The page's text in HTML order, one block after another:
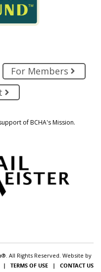
For Members
of BCHA's Mission.
All Rights Reserved. Website by
| TERMS OF USE | CONTACT US